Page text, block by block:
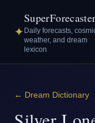
✦
SuperForecaster
Daily forecasts,
weather, and dream
lexicon
← Dream Dictionary